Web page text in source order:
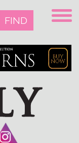
FIND